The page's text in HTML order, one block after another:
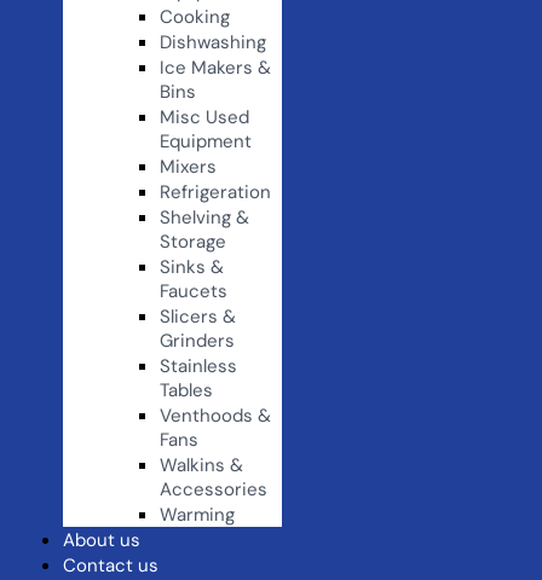
Cooking
Dishwashing
Ice Makers &
Bins
Misc Used
Equipment
Mixers
Refrigeration
Shelving &
Storage
Sinks &
Faucets
Slicers &
Grinders
Stainless
Tables
Venthoods &
Fans
Walkins &
Accessories
Warming
About us
Contact us